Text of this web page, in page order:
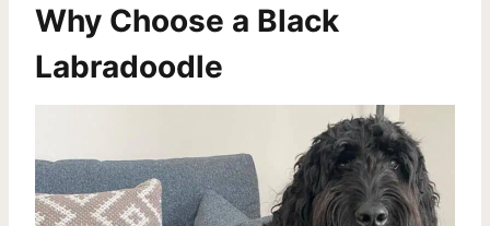
Why Choose a Black
Labradoodle